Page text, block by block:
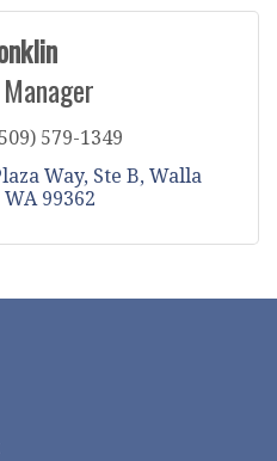
579-1349
Way, Ste B Walla
WA 99362